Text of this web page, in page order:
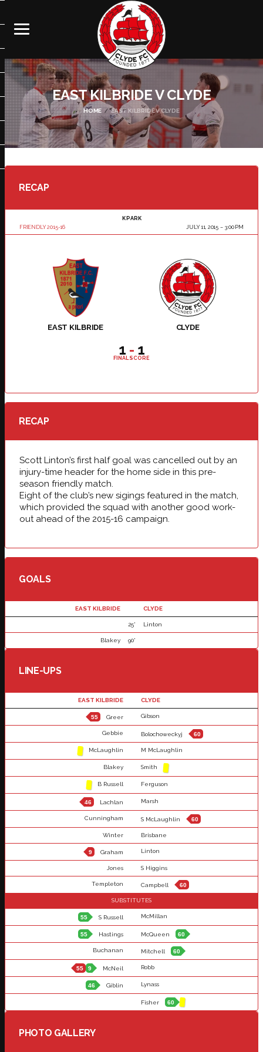
EAST KILBRIDE V CLYDE
HOME EAST KILBRIDE V CLYDE
RECAP
FRIENDLY 2015-16
K PARK
JULY 11, 2015
3:00 PM
EAST KILBRIDE CLYDE
1 - 1
FINAL SCORE
RECAP
Scott Linton’s first half goal was cancelled out by an
injury-time header for the home side in this pre-
season friendly match.
Eight of the club’s new sigings featured in the match,
which provided the squad with another good work-
out ahead of the 2015-16 campaign.
GOALS
EAST KILBRIDE CLYDE
25' Linton
Blakey 90'
LINE-UPS
EAST KILBRIDE CLYDE
55 Greer Gibson
Gebbie Bolochoweckyj 60
McLaughlin M McLaughlin
Blakey Smith
B Russell Ferguson
46 Lachlan Marsh
Cunningham S McLaughlin 60
Winter Brisbane
9 Graham Linton
Jones S Higgins
Templeton Campbell 60
SUBSTITUTES
55 S Russell McMillan
55 Hastings McQueen 60
Buchanan Mitchell 60
55 9 McNeil Robb
46 Giblin Lynass
Fisher 60
PHOTO GALLERY